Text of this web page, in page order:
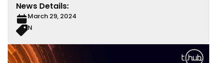
News Details:
March 29, 2024
N